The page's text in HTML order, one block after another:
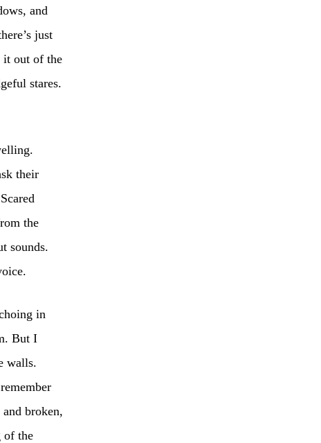
and
just
it out of the
stares.
their
the
sounds.
in
But I
walls.
broken,
of the